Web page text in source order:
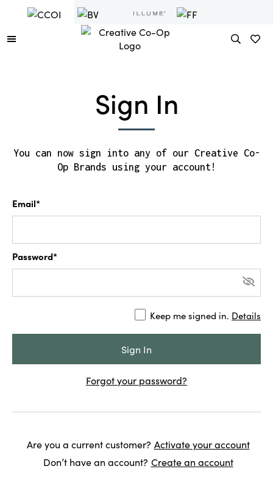
Sign In
You can now sign into any of our Creative Co-
Op Brands using your account!
Email*
Password*
Keep me signed in. Details
Forgot your password?
Are you a current customer? Activate your account
Don’t have an account? Create an account